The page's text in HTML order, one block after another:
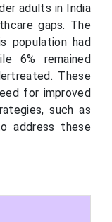
adults in India
gaps. The
population had
6% remained
These
for improved
such as
address these